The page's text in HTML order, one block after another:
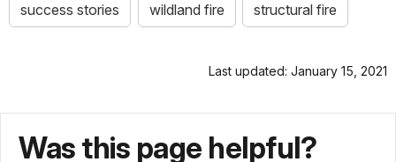
success stories wildland fire structural fire
Last updated: January 15, 2021
Was this page helpful?